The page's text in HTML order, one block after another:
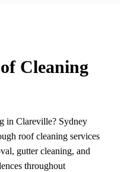
Cleaning
in Clareville? Sydney
roof cleaning services
gutter cleaning, and
throughout